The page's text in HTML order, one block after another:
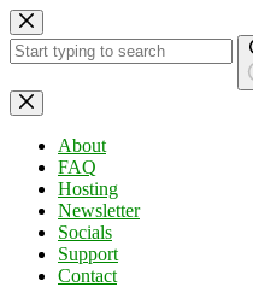
Skip
to
content
No
results
About
FAQ
Hosting
Newsletter
Socials
Support
Contact